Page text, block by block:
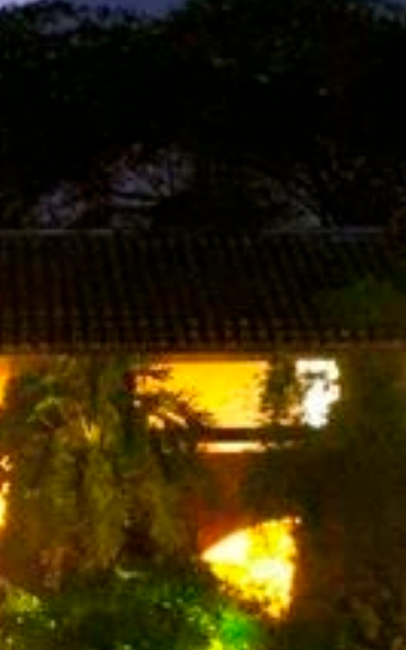
By submitting this form, you are consenting to receive marketing emails
from: Amazing Adventures Travel, 59 Shell Road, Mill Valley, CA, 94941,
US, http://www.amazingadventurestravel.com. You can revoke your
consent to receive emails at any time by using the SafeUnsubscribe® link,
found at the bottom of every email.Emails are serviced by Constant
Contact.Our Privacy Policy.
Sign up!